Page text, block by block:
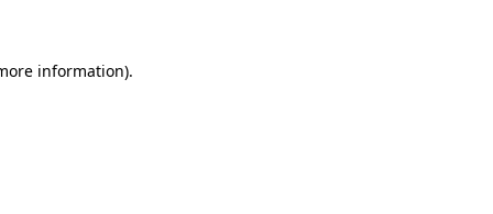
information).